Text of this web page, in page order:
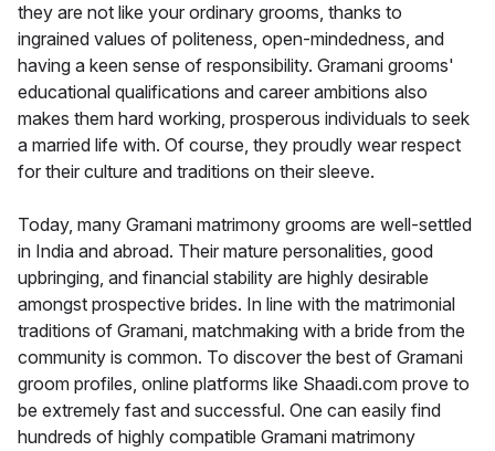
they are not like your ordinary grooms, thanks to
ingrained values of politeness, open-mindedness, and
having a keen sense of responsibility. Gramani grooms'
educational qualifications and career ambitions also
makes them hard working, prosperous individuals to seek
a married life with. Of course, they proudly wear respect
for their culture and traditions on their sleeve.
Today, many Gramani matrimony grooms are well-settled
in India and abroad. Their mature personalities, good
upbringing, and financial stability are highly desirable
amongst prospective brides. In line with the matrimonial
traditions of Gramani, matchmaking with a bride from the
community is common. To discover the best of Gramani
groom profiles, online platforms like Shaadi.com prove to
be extremely fast and successful. One can easily find
hundreds of highly compatible Gramani matrimony